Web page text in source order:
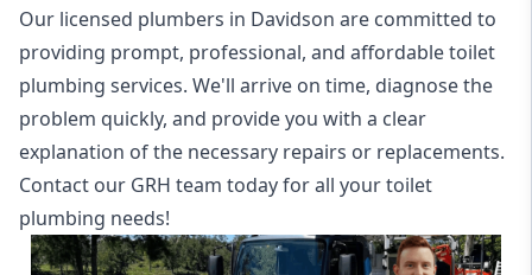
Our licensed plumbers in Davidson are committed to
providing prompt, professional, and affordable toilet
plumbing services. We'll arrive on time, diagnose the
problem quickly, and provide you with a clear
explanation of the necessary repairs or replacements.
Contact our GRH team today for all your toilet
plumbing needs!